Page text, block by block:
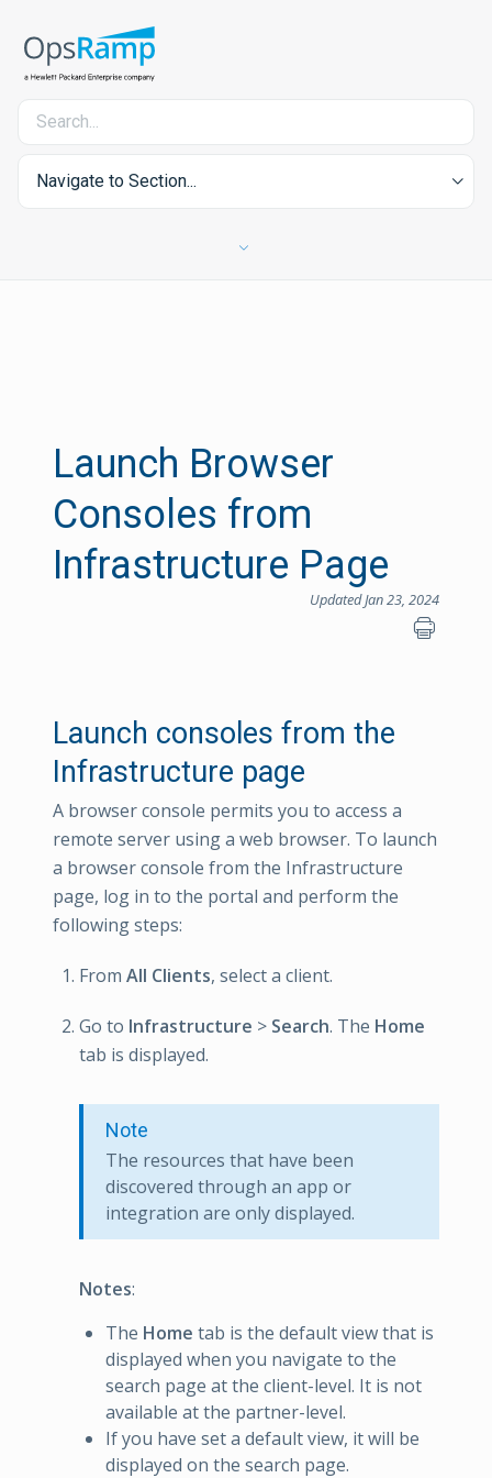
Navigate to Section...
Launch Browser
Consoles from
Infrastructure Page
Updated Jan 23, 2024
Launch consoles from the
Infrastructure page
A browser console permits you to access a
remote server using a web browser. To launch
a browser console from the Infrastructure
page, log in to the portal and perform the
following steps:
From All Clients, select a client.
Go to Infrastructure > Search. The Home
tab is displayed.
Note
The resources that have been
discovered through an app or
integration are only displayed.
Notes:
The Home tab is the default view that is
displayed when you navigate to the
search page at the client-level. It is not
available at the partner-level.
If you have set a default view, it will be
displayed on the search page.